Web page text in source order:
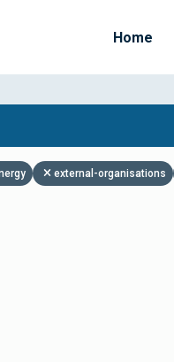
Home
external-organisations